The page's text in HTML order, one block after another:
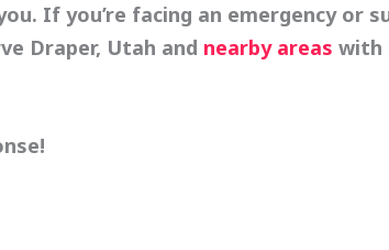
If you’re facing an emergency or
Draper, Utah and nearby areas with